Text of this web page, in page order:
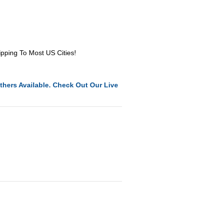
To Most US Cities!
Available. Check Out Our Live